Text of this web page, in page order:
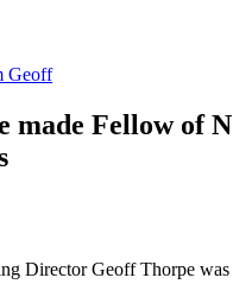
Geoff
made Fellow of
Director Geoff Thorpe was